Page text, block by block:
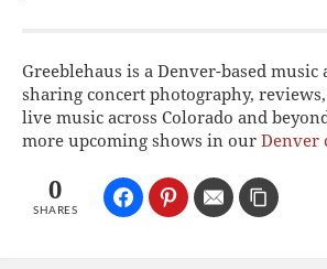
Greeblehaus is a Denver-based
sharing concert photography,
live music across Colorado and
more upcoming shows in our Denver
0
SHARES